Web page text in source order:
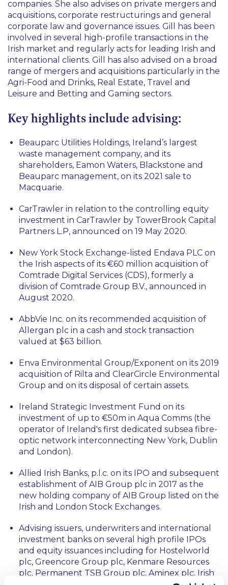
companies. She also advises on private mergers and
acquisitions, corporate restructurings and general
corporate law and governance issues. Gill has been
involved in several high-profile transactions in the
Irish market and regularly acts for leading Irish and
international clients. Gill has also advised on a broad
range of mergers and acquisitions particularly in the
Agri-Food and Drinks, Real Estate, Travel and
Leisure and Betting and Gaming sectors.
Key highlights include advising:
Beauparc Utilities Holdings, Ireland’s largest
waste management company, and its
shareholders, Eamon Waters, Blackstone and
Beauparc management, on its 2021 sale to
Macquarie.
CarTrawler in relation to the controlling equity
investment in CarTrawler by TowerBrook Capital
Partners L.P, announced on 19 May 2020.
New York Stock Exchange-listed Endava PLC on
the Irish aspects of its €60 million acquisition of
Comtrade Digital Services (CDS), formerly a
division of Comtrade Group B.V., announced in
August 2020.
AbbVie Inc. on its recommended acquisition of
Allergan plc in a cash and stock transaction
valued at $63 billion.
Enva Environmental Group/Exponent on its 2019
acquisition of Rilta and ClearCircle Environmental
Group and on its disposal of certain assets.
Ireland Strategic Investment Fund on its
investment of up to €50m in Aqua Comms (the
operator of Ireland's first dedicated subsea fibre-
optic network interconnecting New York, Dublin
and London).
Allied Irish Banks, p.l.c. on its IPO and subsequent
establishment of AIB Group plc in 2017 as the
new holding company of AIB Group listed on the
Irish and London Stock Exchanges.
Advising issuers, underwriters and international
investment banks on several high profile IPOs
and equity issuances including for Hostelworld
plc, Greencore Group plc, Kenmare Resources
plc, Permanent TSB Group plc, Aminex plc, Irish